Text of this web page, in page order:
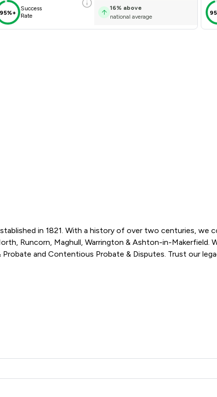
95%+
Success
Rate
16% above
national average
in 1821. With a history of over two centuries, we
Runcorn, Maghull, Warrington & Ashton-in-Makerfield.
and Contentious Probate & Disputes. Trust our
Joynson offers to clients. You can see how good the